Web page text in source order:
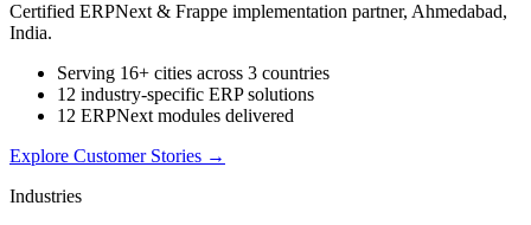
Certified ERPNext & Frappe implementation partner, Ahmedabad,
India.
Serving 16+ cities across 3 countries
12 industry-specific ERP solutions
12 ERPNext modules delivered
Explore Customer Stories →
Industries